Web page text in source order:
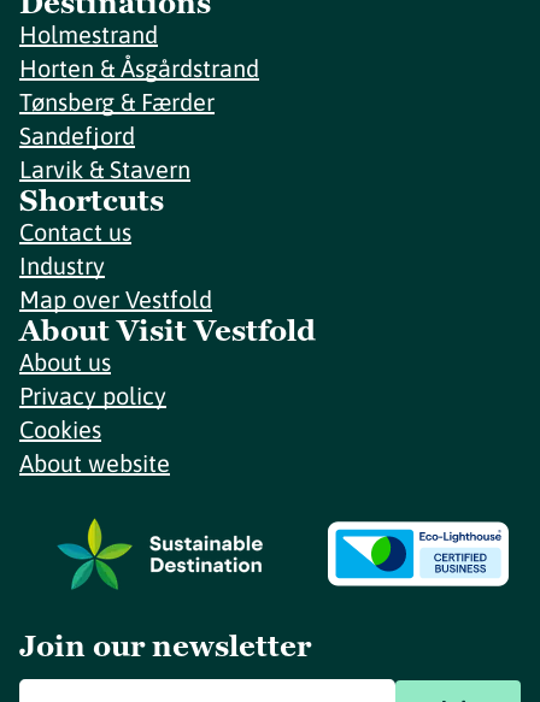
Holmestrand
Horten & Åsgårdstrand
Tønsberg & Færder
Sandefjord
Larvik & Stavern
Shortcuts
Contact us
Industry
Map over Vestfold
About Visit Vestfold
About us
Privacy policy
Cookies
About website
Join our newsletter